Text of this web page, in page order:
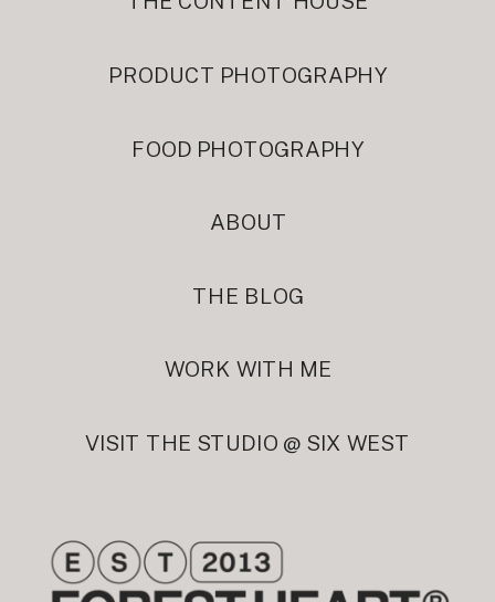
ABOUT
VISIT THE STUDIO @ SIX WEST
FOOD PHOTOGRAPHY
PRODUCT PHOTOGRAPHY
THE BLOG
WORK WITH ME